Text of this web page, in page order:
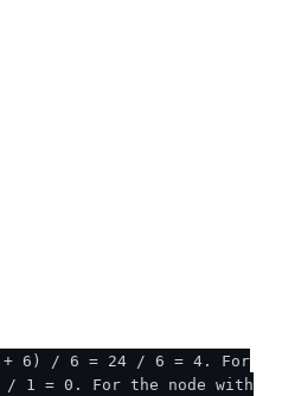
+ 6) / 6 = 24 / 6 = 4. For
1 = 0. For the node with